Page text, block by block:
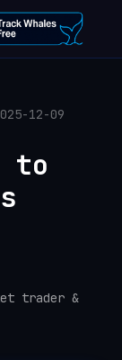
12-09
to
trader &